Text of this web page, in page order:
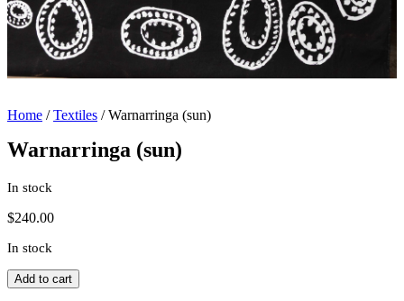
Home /Textiles / Warnarringa (sun)
Warnarringa (sun)
In stock
$240.00
In stock
Warnarringa
(sun)
Add to cart